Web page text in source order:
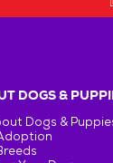
DOGS &
Dogs &